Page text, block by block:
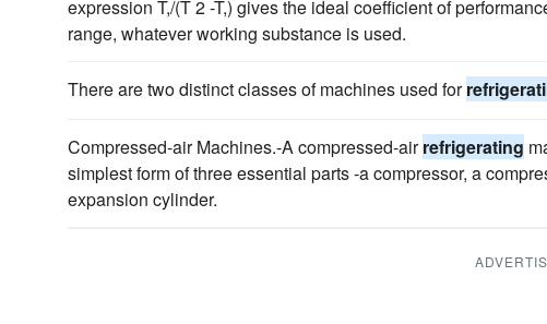
expression T,/(T 2 -T,) gives the ideal coefficient of
range, whatever working substance is used.
There are two distinct classes of machines used for
Compressed-air Machines.-A compressed-airrefrigerating
simplest form of three essential parts -a compressor, a
expansion cylinder.